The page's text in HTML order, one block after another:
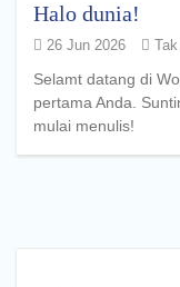
Halo dunia!
26 Jun 2026
Selamt datang di
pertama Anda.
mulai menulis!